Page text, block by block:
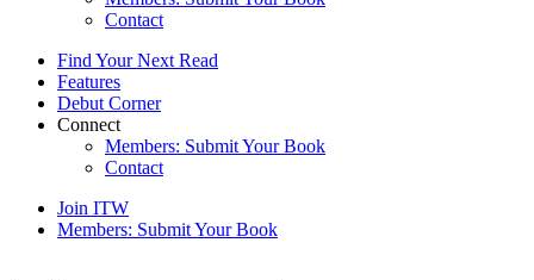
Contact
Find Your Next Read
Features
Debut Corner
Connect
Members: Submit Your Book
Contact
Join ITW
Members: Submit Your Book